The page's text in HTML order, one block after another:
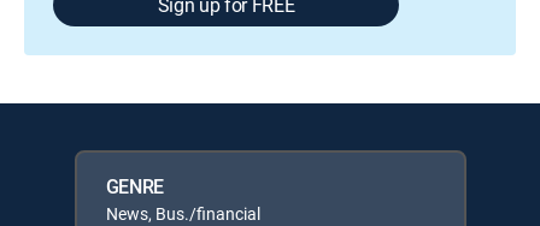
GENRE
News, Bus./financial